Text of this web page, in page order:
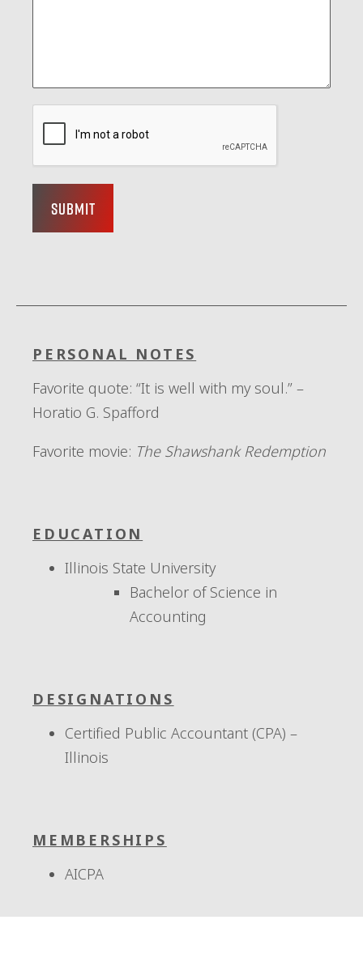
Submit
PERSONAL NOTES
Favorite quote: “It is well with my soul.” –
Horatio G. Spafford
Favorite movie: The Shawshank Redemption
EDUCATION
Illinois State University
Bachelor of Science in
Accounting
DESIGNATIONS
Certified Public Accountant (CPA) –
Illinois
MEMBERSHIPS
AICPA